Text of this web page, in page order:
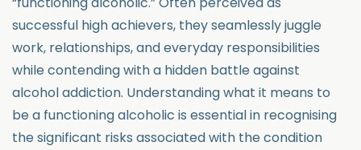
successful high achievers, they seamlessly juggle
work, relationships, and everyday responsibilities
while contending with a hidden battle against
alcohol addiction. Understanding what it means to
be a functioning alcoholic is essential in recognising
the significant risks associated with the condition